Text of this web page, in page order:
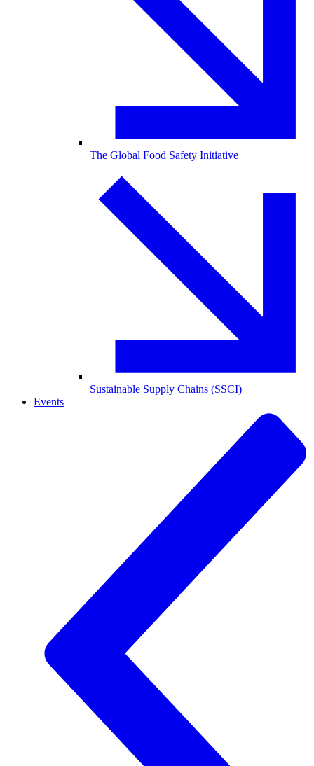
The Global Food Safety Initiative
Sustainable Supply Chains (SSCI)
Events